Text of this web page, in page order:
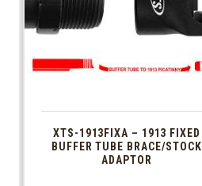
XTS-1913FIXA – 1913 FIXED
BUFFER TUBE BRACE/STOCK
ADAPTOR